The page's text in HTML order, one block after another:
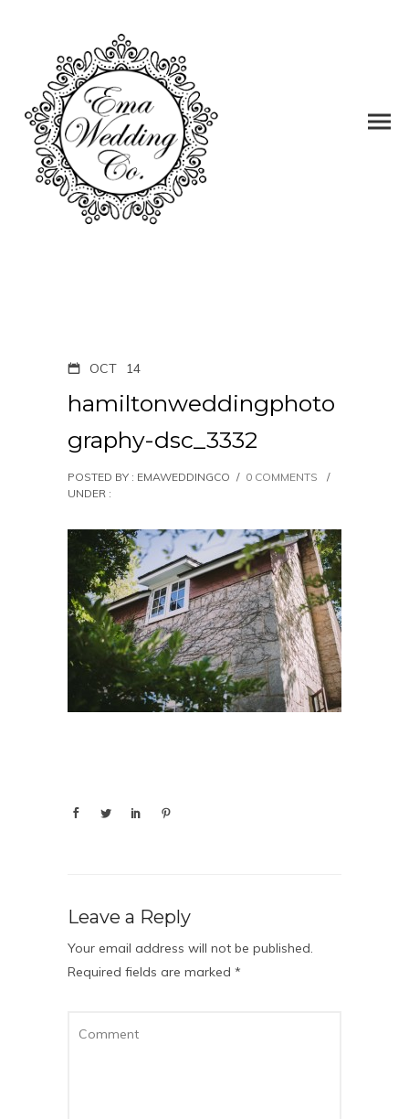
OCT 14
hamiltonweddingphoto
graphy-dsc_3332
POSTED BY : EMAWEDDINGCO / 0 COMMENTS
/
UNDER :
Leave a Reply
Your email address will not be published.
Required fields are marked *